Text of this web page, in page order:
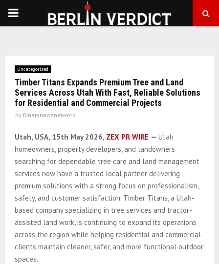
PRIMARY
Uncategorized
Timber Titans Expands Premium Tree and Land
Services Across Utah With Fast, Reliable Solutions
for Residential and Commercial Projects
by Binarynewsnetwork
Utah, USA, 15th May 2026, ZEX PR WIRE — Utah
homeowners, property developers, and landowners
searching for dependable tree care and land management
services now have a trusted local partner delivering
premium solutions with a strong focus on professionalism,
safety, and customer satisfaction. Timber Titans, a Utah-
based company specializing in tree services and tractor-
assisted land work, is continuing to expand its operations
across the region while helping residential and commercial
clients maintain cleaner, safer, and more functional outdoor
spaces.